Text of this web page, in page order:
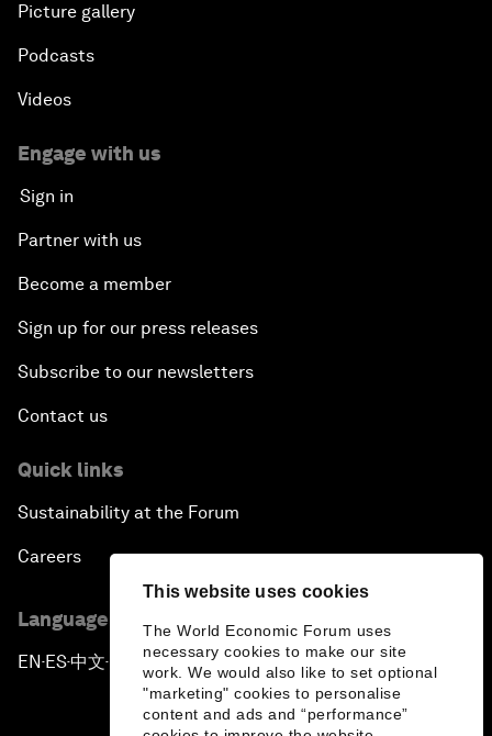
This website uses cookies
The World Economic Forum uses
necessary cookies to make our site
work. We would also like to set optional
"marketing" cookies to personalise
content and ads and “performance”
Picture gallery
Podcasts
Videos
Engage with us
Sign in
Partner with us
Become a member
Sign up for our press releases
Subscribe to our newsletters
Contact us
Quick links
Sustainability at the Forum
Careers
Language editions
EN ▪ES▪中文▪ 日本語